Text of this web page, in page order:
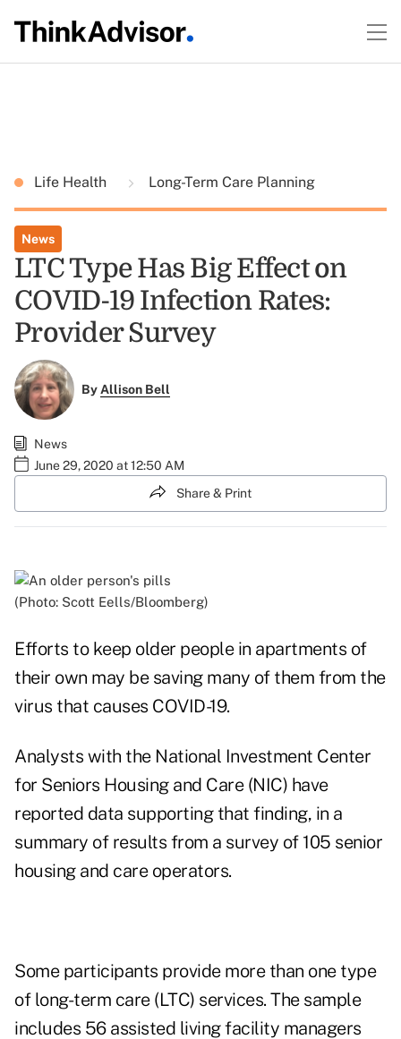
Life Health Long-Term Care Planning
News
LTC Type Has Big Effect on
COVID-19 Infection Rates:
Provider Survey
ByAllison Bell
News
June 29, 2020 at 12:50 AM
Share & Print
(Photo: Scott Eells/Bloomberg)
Efforts to keep older people in apartments of
their own may be saving many of them from the
virus that causes COVID-19.
Analysts with the National Investment Center
for Seniors Housing and Care (NIC) have
reported data supporting that finding, in a
summary of results from a survey of 105 senior
housing and care operators.
Some participants provide more than one type
of long-term care (LTC) services. The sample
includes 56 assisted living facility managers